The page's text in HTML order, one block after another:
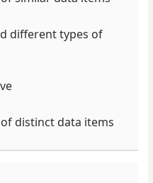
different types of
distinct data items